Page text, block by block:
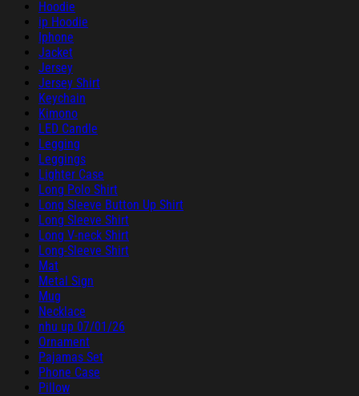
Hoodie
ip Hoodie
Iphone
Jacket
Jersey
Jersey Shirt
Keychain
Kimono
LED Candle
Legging
Leggings
Lighter Case
Long Polo Shirt
Long Sleeve Button Up Shirt
Long Sleeve Shirt
Long V-neck Shirt
Long-Sleeve Shirt
Mat
Metal Sign
Mug
Necklace
nhu up 07/01/26
Ornament
Pajamas Set
Phone Case
Pillow